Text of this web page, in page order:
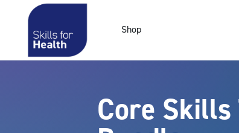
Skip to main content
Shop
Core Skills